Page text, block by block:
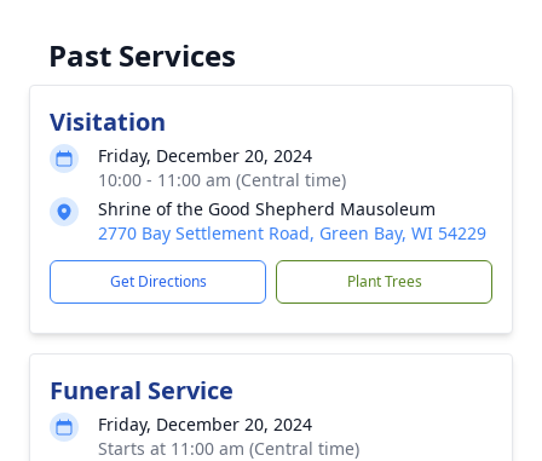
Past Services
Visitation
Friday, December 20, 2024
10:00 - 11:00 am (Central time)
Shrine of the Good Shepherd Mausoleum
2770 Bay Settlement Road, Green Bay, WI 54229
Get Directions Plant Trees
Funeral Service
Friday, December 20, 2024
Starts at 11:00 am (Central time)